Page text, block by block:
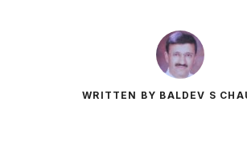
WRITTEN BY BALDEV S